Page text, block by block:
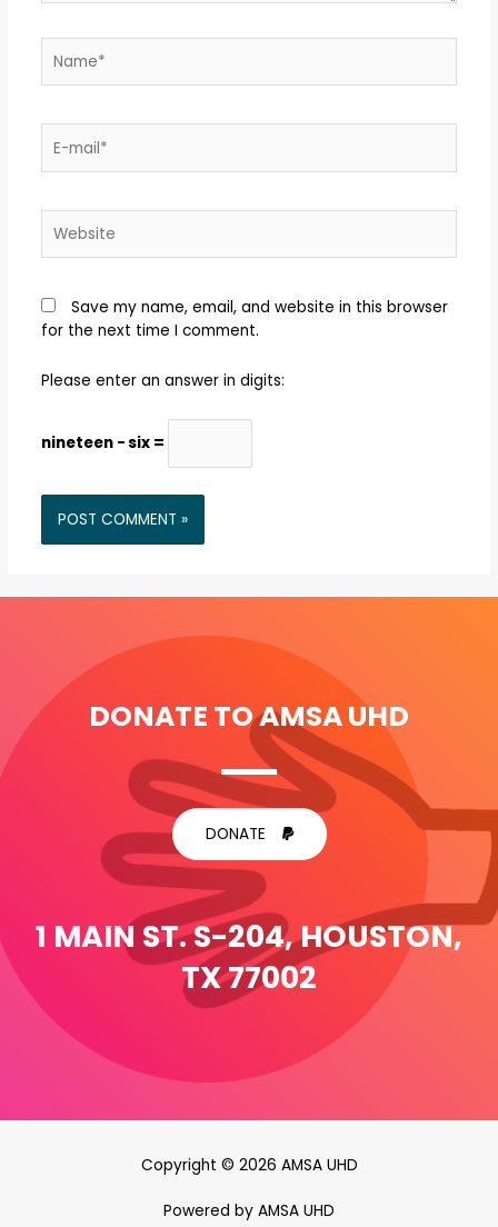
Save my name, email, and website in this browser
for the next time I comment.
Please enter an answer in digits:
nineteen − six =
DONATE TO AMSA UHD
DONATE
1 MAIN ST. S-204, HOUSTON,
TX 77002
Copyright © 2026 AMSA UHD
Powered by AMSA UHD